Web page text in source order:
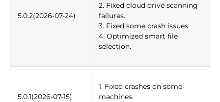
5.0.2(2026-07-24)
2. Fixed cloud drive scanning
failures.
3. Fixed some crash issues.
4. Optimized smart file
selection.
5.0.1(2026-07-15)
1. Fixed crashes on some
machines.